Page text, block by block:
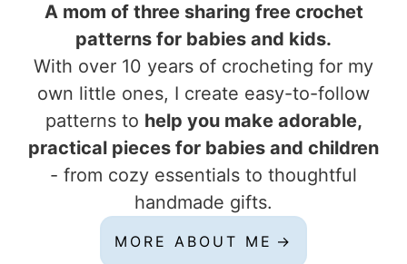
A mom of three sharing free crochet
patterns for babies and kids.
With over 10 years of crocheting for my
own little ones, I create easy-to-follow
patterns to help you make adorable,
practical pieces for babies and children
- from cozy essentials to thoughtful
handmade gifts.
MORE ABOUT ME